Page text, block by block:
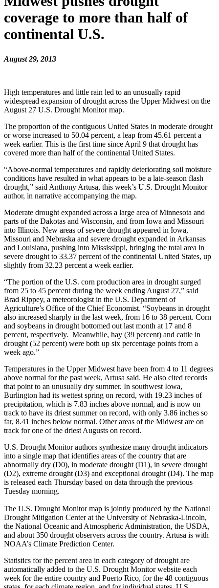
coverage to more than half of
continental U.S.
August 29, 2013
High temperatures and little rain led to an unusually rapid
widespread expansion of drought across the Upper Midwest on the
August 27 U.S. Drought Monitor map.
The proportion of the contiguous United States in moderate drought
or worse increased to 50.04 percent, a leap from 45.61 percent a
week earlier. This is the first time since April 9 that drought has
covered more than half of the continental United States.
“Above-normal temperatures and rapidly deteriorating soil moisture
conditions have resulted in what appears to be a late-season flash
drought,” said Anthony Artusa, this week’s U.S. Drought Monitor
author, in narrative accompanying the map.
Moderate drought expanded across a large area of Minnesota and
parts of the Dakotas and Wisconsin, and from Iowa and Missouri
into Illinois. New areas of severe drought appeared in Iowa,
Missouri and Nebraska and severe drought expanded in Arkansas
and Louisiana, pushing into Mississippi, bringing the total area in
severe drought to 33.37 percent of the continental United States, up
slightly from 32.23 percent a week earlier.
“The portion of the U.S. corn production area in drought surged
from 25 to 45 percent during the week ending August 27,” said
Brad Rippey, a meteorologist in the U.S. Department of
Agriculture’s Office of the Chief Economist. “Soybeans in drought
also increased sharply in the last week, from 16 to 38 percent. Corn
and soybeans in drought bottomed out last month at 17 and 8
percent, respectively. Meanwhile, hay (39 percent) and cattle in
drought (52 percent) were both up six percentage points from a
week ago.”
Temperatures in the Upper Midwest have been from 4 to 11 degrees
above normal for the past week, Artusa said. He also cited records
that point to an unusually dry summer. In southwest Iowa,
Burlington had its wettest spring on record, with 19.23 inches of
precipitation, which is 7.83 inches above normal, and is now on
track to have its driest summer on record, with only 3.86 inches so
far, 8.41 inches below normal. Other areas of the Midwest are on
track for one of the driest Augusts on record.
U.S. Drought Monitor authors synthesize many drought indicators
into a single map that identifies areas of the country that are
abnormally dry (D0), in moderate drought (D1), in severe drought
(D2), extreme drought (D3) and exceptional drought (D4). The map
is released each Thursday based on data through the previous
Tuesday morning.
The U.S. Drought Monitor map is jointly produced by the National
Drought Mitigation Center at the University of Nebraska-Lincoln,
the National Oceanic and Atmospheric Administration, the USDA,
and about 350 drought observers across the country. Artusa is with
NOAA’s Climate Prediction Center.
Statistics for the percent area in each category of drought are
automatically added to the U.S. Drought Monitor website each
week for the entire country and Puerto Rico, for the 48 contiguous